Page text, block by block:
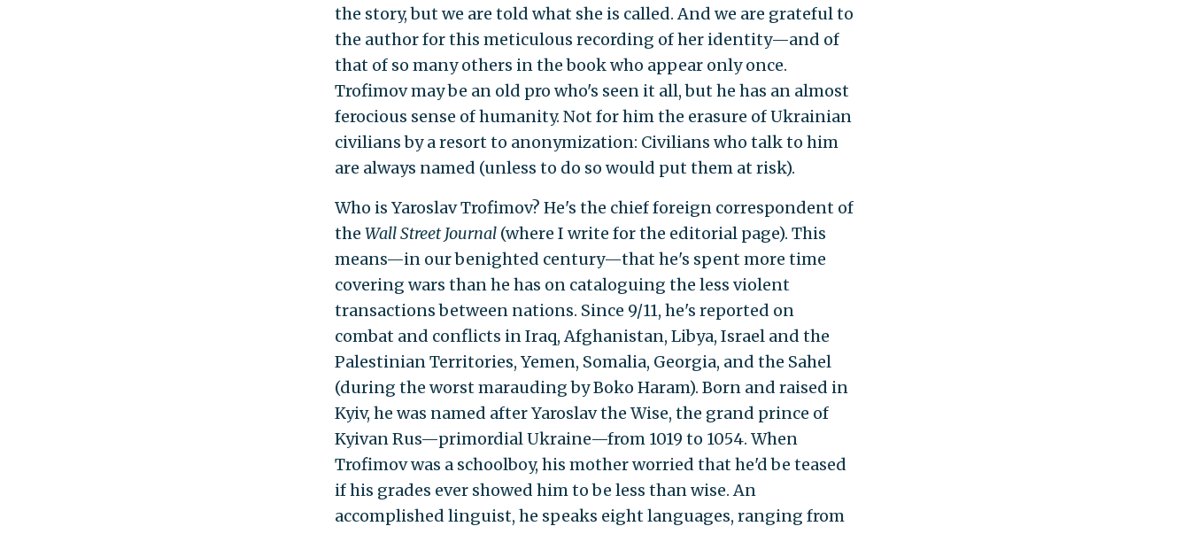
the story, but we are told what she is called. And we are grateful to
the author for this meticulous recording of her identity—and of
that of so many others in the book who appear only once.
Trofimov may be an old pro who's seen it all, but he has an almost
ferocious sense of humanity. Not for him the erasure of Ukrainian
civilians by a resort to anonymization: Civilians who talk to him
are always named (unless to do so would put them at risk).
Who is Yaroslav Trofimov? He's the chief foreign correspondent of
the Wall Street Journal(where I write for the editorial page). This
means—in our benighted century—that he's spent more time
covering wars than he has on cataloguing the less violent
transactions between nations. Since 9/11, he's reported on
combat and conflicts in Iraq, Afghanistan, Libya, Israel and the
Palestinian Territories, Yemen, Somalia, Georgia, and the Sahel
(during the worst marauding by Boko Haram). Born and raised in
Kyiv, he was named after Yaroslav the Wise, the grand prince of
Kyivan Rus—primordial Ukraine—from 1019 to 1054. When
Trofimov was a schoolboy, his mother worried that he'd be teased
if his grades ever showed him to be less than wise. An
accomplished linguist, he speaks eight languages, ranging from